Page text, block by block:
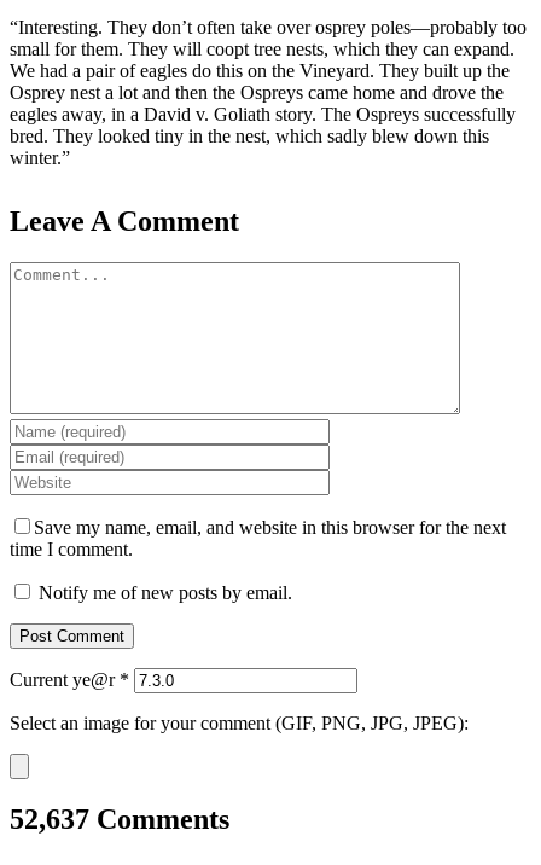
“Interesting. They don’t often take over osprey poles—probably too
small for them. They will coopt tree nests, which they can expand.
We had a pair of eagles do this on the Vineyard. They built up the
Osprey nest a lot and then the Ospreys came home and drove the
eagles away, in a David v. Goliath story. The Ospreys successfully
bred. They looked tiny in the nest, which sadly blew down this
winter.”
Leave A Comment
Comment
Save my name, email, and website in this browser for the next
time I comment.
Notify me of new posts by email.
Current ye@r *
Select an image for your comment (GIF, PNG, JPG, JPEG):
52,637 Comments